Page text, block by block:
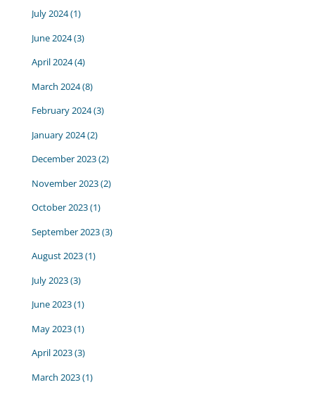
July 2024(1)
June 2024(3)
April 2024(4)
March 2024(8)
February 2024(3)
January 2024(2)
December 2023(2)
November 2023(2)
October 2023(1)
September 2023(3)
August 2023(1)
July 2023(3)
June 2023(1)
May 2023(1)
April 2023(3)
March 2023(1)